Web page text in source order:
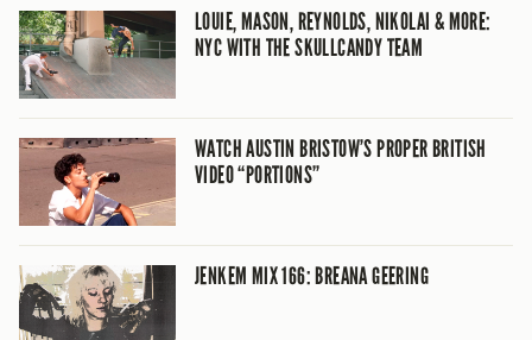
LOUIE, MASON, REYNOLDS, NIKOLAI & MORE:
NYC WITH THE SKULLCANDY TEAM
WATCH AUSTIN BRISTOW’S PROPER BRITISH
VIDEO “PORTIONS”
JENKEM MIX 166: BREANA GEERING